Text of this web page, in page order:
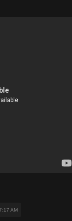
AM